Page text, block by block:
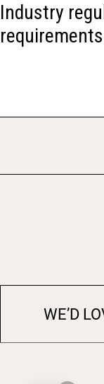
Industry
requirements
WE’D